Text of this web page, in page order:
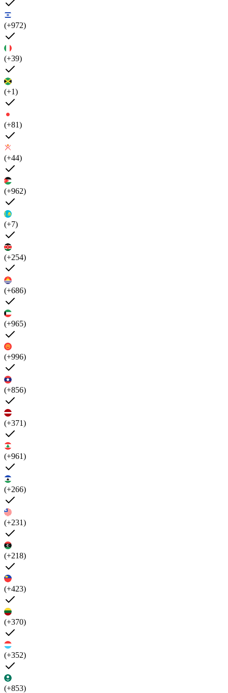
(+972)
(+39)
(+1)
(+81)
(+44)
(+962)
(+7)
(+254)
(+686)
(+965)
(+996)
(+856)
(+371)
(+961)
(+266)
(+231)
(+218)
(+423)
(+370)
(+352)
(+853)